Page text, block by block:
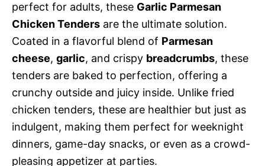
perfect for adults, these Garlic Parmesan
Chicken Tenders are the ultimate solution.
Coated in a flavorful blend of Parmesan
cheese, garlic, and crispy breadcrumbs, these
tenders are baked to perfection, offering a
crunchy outside and juicy inside. Unlike fried
chicken tenders, these are healthier but just as
indulgent, making them perfect for weeknight
dinners, game-day snacks, or even as a crowd-
pleasing appetizer at parties.